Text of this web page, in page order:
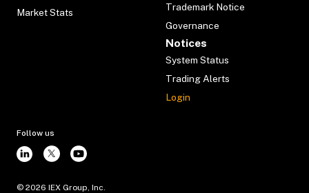
Market Stats
Trademark Notice
Governance
Notices
System Status
Trading Alerts
Login
Follow us
© 2026 IEX Group, Inc.